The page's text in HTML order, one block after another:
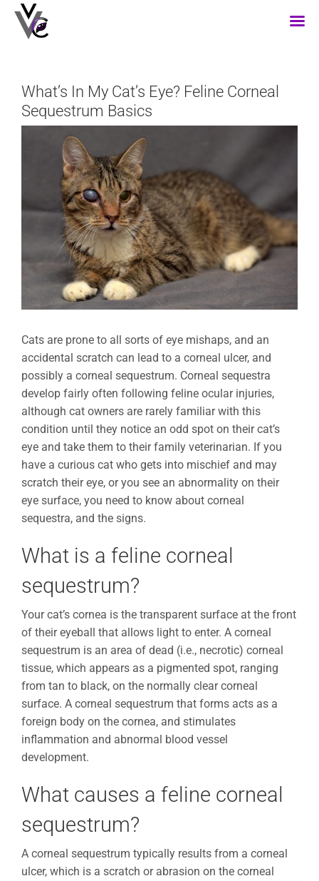
contentWhat’s In My Cat’s Eye? Feline Corneal
Sequestrum Basics
Cats are prone to all sorts of eye mishaps, and an
accidental scratch can lead to a corneal ulcer, and
possibly a corneal sequestrum. Corneal sequestra
develop fairly often following feline ocular injuries,
although cat owners are rarely familiar with this
condition until they notice an odd spot on their cat’s
eye and take them to their family veterinarian. If you
have a curious cat who gets into mischief and may
scratch their eye, or you see an abnormality on their
eye surface, you need to know about corneal
sequestra, and the signs.
What is a feline corneal
sequestrum?
Your cat’s cornea is the transparent surface at the front
of their eyeball that allows light to enter. A corneal
sequestrum is an area of dead (i.e., necrotic) corneal
tissue, which appears as a pigmented spot, ranging
from tan to black, on the normally clear corneal
surface. A corneal sequestrum that forms acts as a
foreign body on the cornea, and stimulates
inflammation and abnormal blood vessel
development.
What causes a feline corneal
sequestrum?
A corneal sequestrum typically results from a corneal
ulcer, which is a scratch or abrasion on the corneal